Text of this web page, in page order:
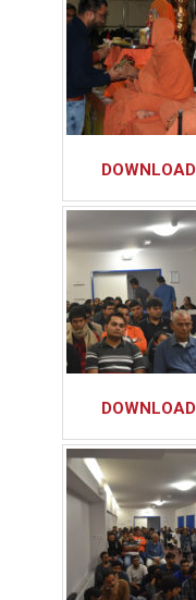
DOWNLOAD
DOWNLOAD